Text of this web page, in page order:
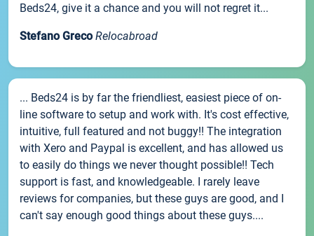
Beds24, give it a chance and you will not regret it...
Stefano Greco Relocabroad
... Beds24 is by far the friendliest, easiest piece of on-
line software to setup and work with. It's cost effective,
intuitive, full featured and not buggy!! The integration
with Xero and Paypal is excellent, and has allowed us
to easily do things we never thought possible!! Tech
support is fast, and knowledgeable. I rarely leave
reviews for companies, but these guys are good, and I
can't say enough good things about these guys....